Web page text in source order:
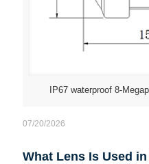
IP67 waterproof 8-
07/20/2026
What Lens Is Used